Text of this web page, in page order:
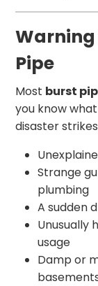
Warning
Pipe
Most burst
you know
disaster
Strange
plumbing
A sudden
Unusually
usage
Damp or